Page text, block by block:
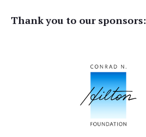
Thank you to our sponsors: